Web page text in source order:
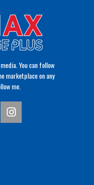
You can follow
marketplace on any
me.